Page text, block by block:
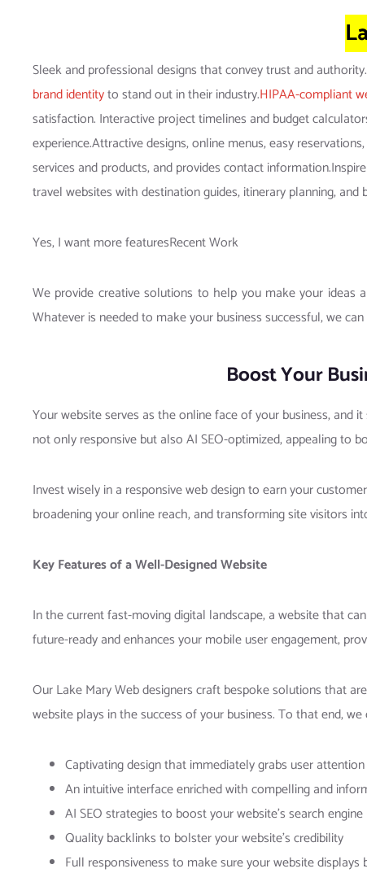
Sleek and professional designs that convey trust and
brand identityto stand out in their industry.HIPAA-compliant
satisfaction. Interactive project timelines and budget
experience.Attractive designs, online menus, easy
services and products, and provides contact
travel websites with destination guides, itinerary planning, and
Yes, I want more featuresRecent Work
We provide creative solutions to help you make your ideas
Whatever is needed to make your business successful, we
Boost Your
Your website serves as the online face of your business, and
not only responsive but also AI SEO-optimized, appealing to
Invest wisely in a responsive web design to earn your
broadening your online reach, and transforming site visitors
Key Features of a Well-Designed Website
In the current fast-moving digital landscape, a website that
future-ready and enhances your mobile user engagement,
Our Lake Mary Web designers craft bespoke solutions that
website plays in the success of your business. To that end,
Captivating design that immediately grabs user attention
An intuitive interface enriched with compelling and
AI SEO strategies to boost your website’s search
Quality backlinks to bolster your website’s credibility
Full responsiveness to make sure your website